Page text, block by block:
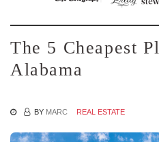
The 5 Cheapest
Alabama
BY MARC REAL ESTATE